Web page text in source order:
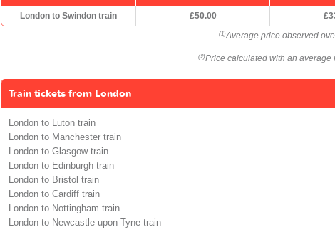
London to Swindon train £50.00
(1) Average price observed
(2) Price calculated with an average
Train tickets from London
London to Luton train
London to Manchester train
London to Glasgow train
London to Edinburgh train
London to Bristol train
London to Cardiff train
London to Nottingham train
London to Newcastle upon Tyne train